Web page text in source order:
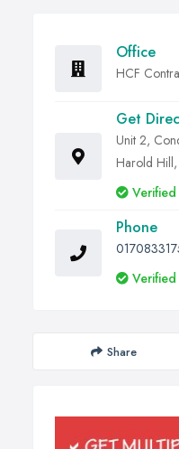
Office
HCF
Get
Unit 2,
Harold
Verified
Phone
Verified
Share